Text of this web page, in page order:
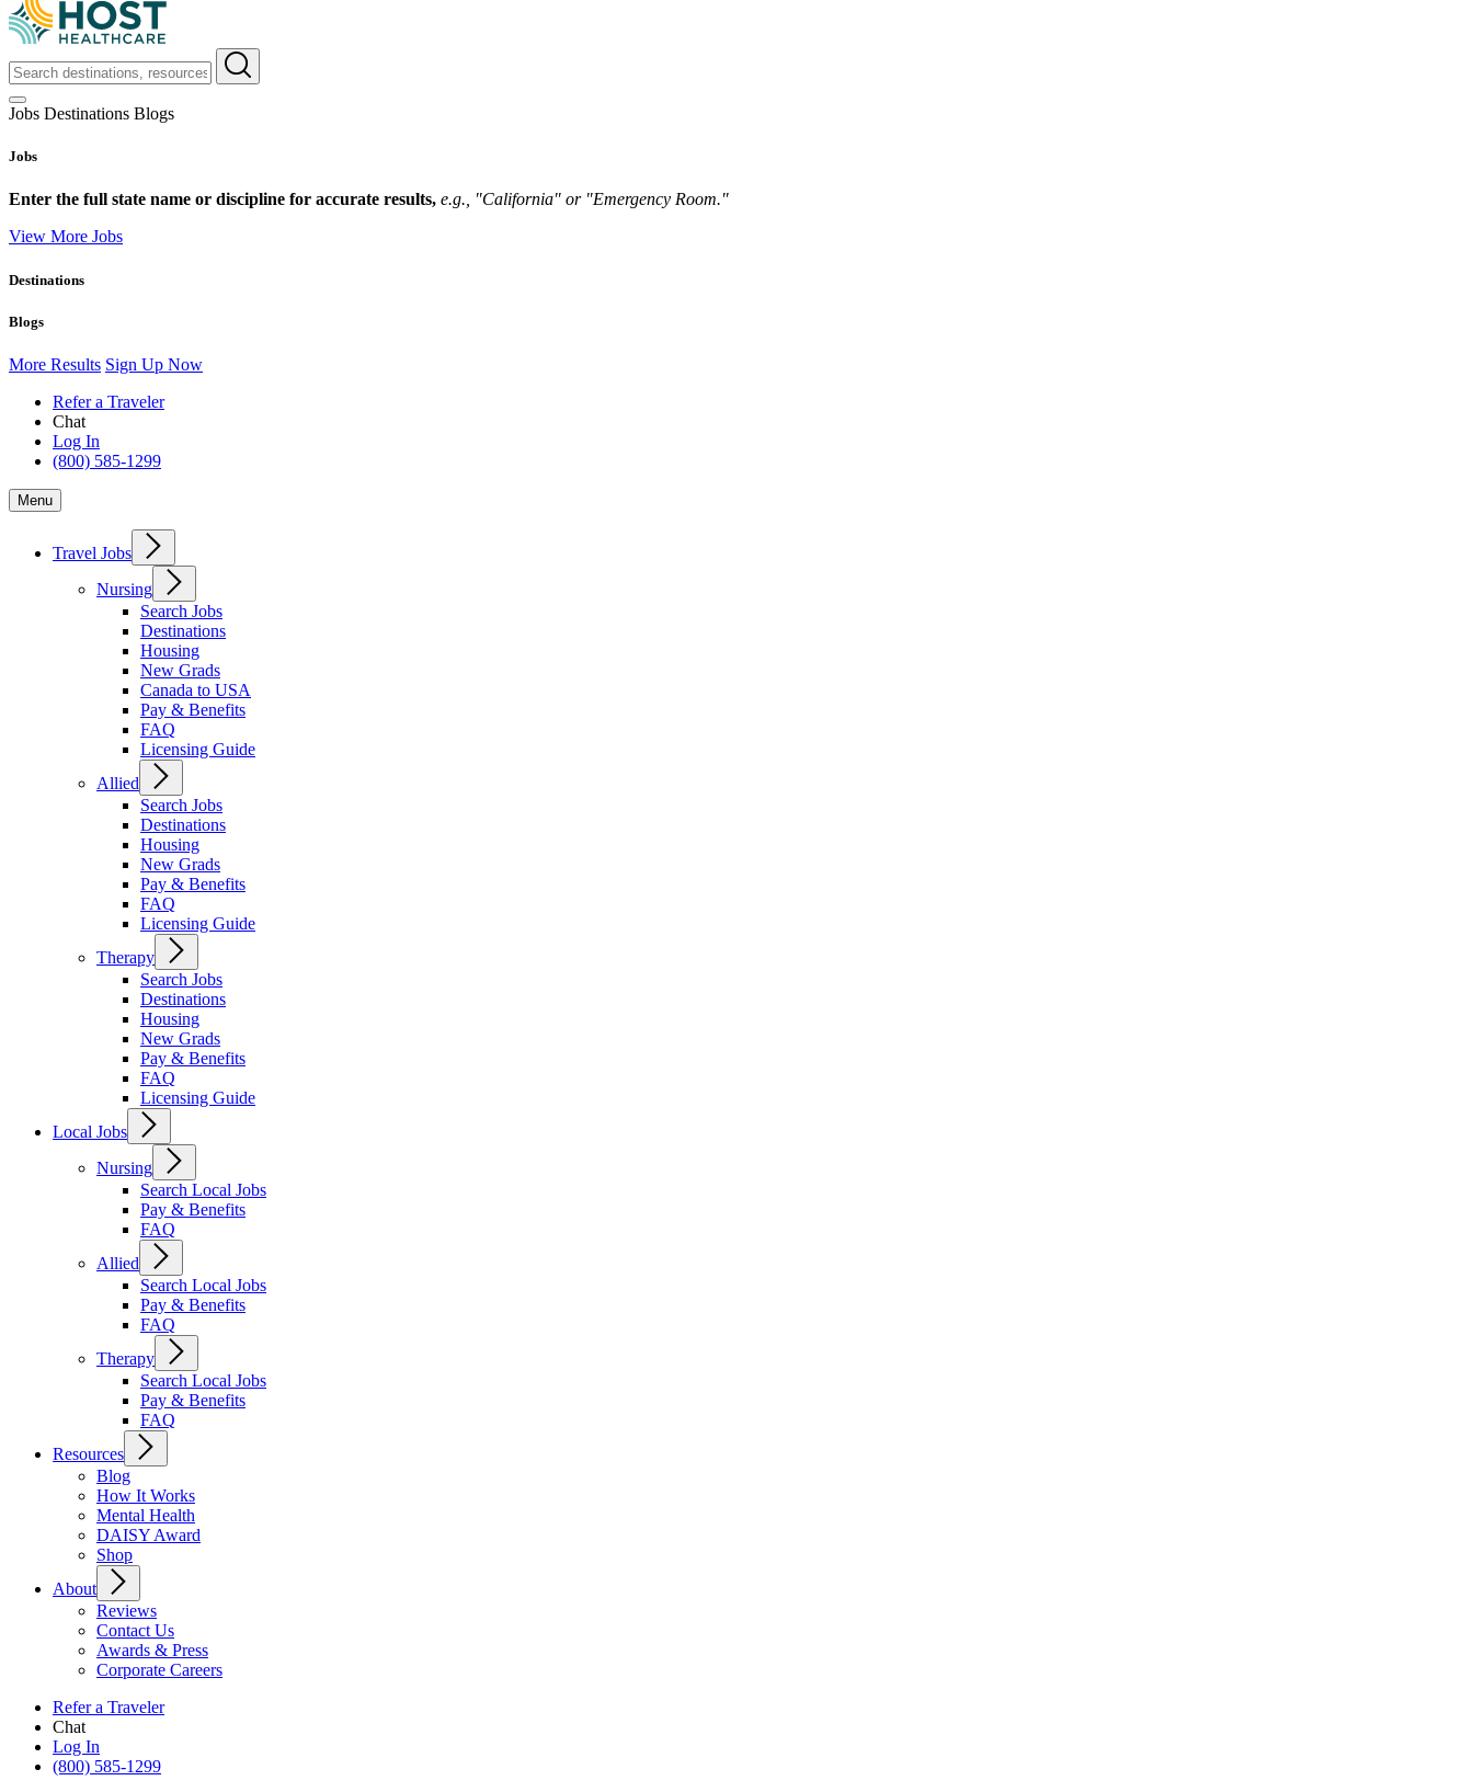
Jobs Destinations Blogs
Jobs
Enter the full state name or discipline for accurate results, e.g., "California" or "Emergency Room."
View More Jobs
Destinations
Blogs
More Results Sign Up Now
Refer a Traveler
Chat
Log In
(800) 585-1299
Menu
Travel Jobs
Nursing
Search Jobs
Destinations
Housing
New Grads
Canada to USA
Pay & Benefits
FAQ
Licensing Guide
Allied
Search Jobs
Destinations
Housing
New Grads
Pay & Benefits
FAQ
Licensing Guide
Therapy
Search Jobs
Destinations
Housing
New Grads
Pay & Benefits
FAQ
Licensing Guide
Local Jobs
Nursing
Search Local Jobs
Pay & Benefits
FAQ
Allied
Search Local Jobs
Pay & Benefits
FAQ
Therapy
Search Local Jobs
Pay & Benefits
FAQ
Resources
Blog
How It Works
Mental Health
DAISY Award
Shop
About
Reviews
Contact Us
Awards & Press
Corporate Careers
Refer a Traveler
Chat
Log In
(800) 585-1299